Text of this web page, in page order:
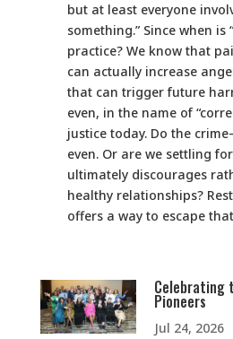
but at least everyone
something.” Since when is
practice? We know that
can actually increase
that can trigger future
even, in the name of
justice today. Do the
even. Or are we settling
ultimately discourages
healthy relationships?
offers a way to escape
Celebrating
Pioneers
Jul 24, 2026